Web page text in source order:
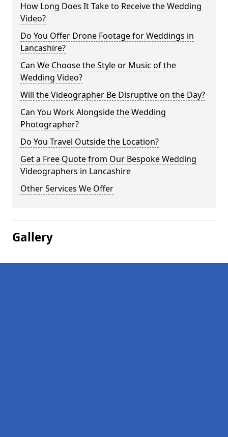
How Long Does It Take to Receive the Wedding
Video?
Do You Offer Drone Footage for Weddings in
Lancashire?
Can We Choose the Style or Music of the
Wedding Video?
Will the Videographer Be Disruptive on the Day?
Can You Work Alongside the Wedding
Photographer?
Do You Travel Outside the Location?
Get a Free Quote from Our Bespoke Wedding
Videographers in Lancashire
Other Services We Offer
Gallery